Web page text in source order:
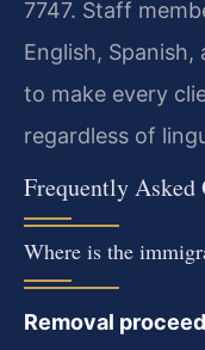
7747. Staff
English,
to make every
regardless of
Frequently Asked
Where is the
Removal